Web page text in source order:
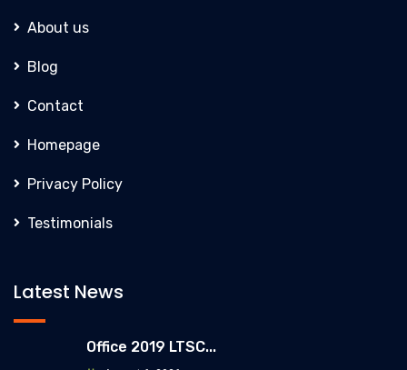
About us
Blog
Contact
Homepage
Privacy Policy
Testimonials
Latest News
Office 2019 LTSC...